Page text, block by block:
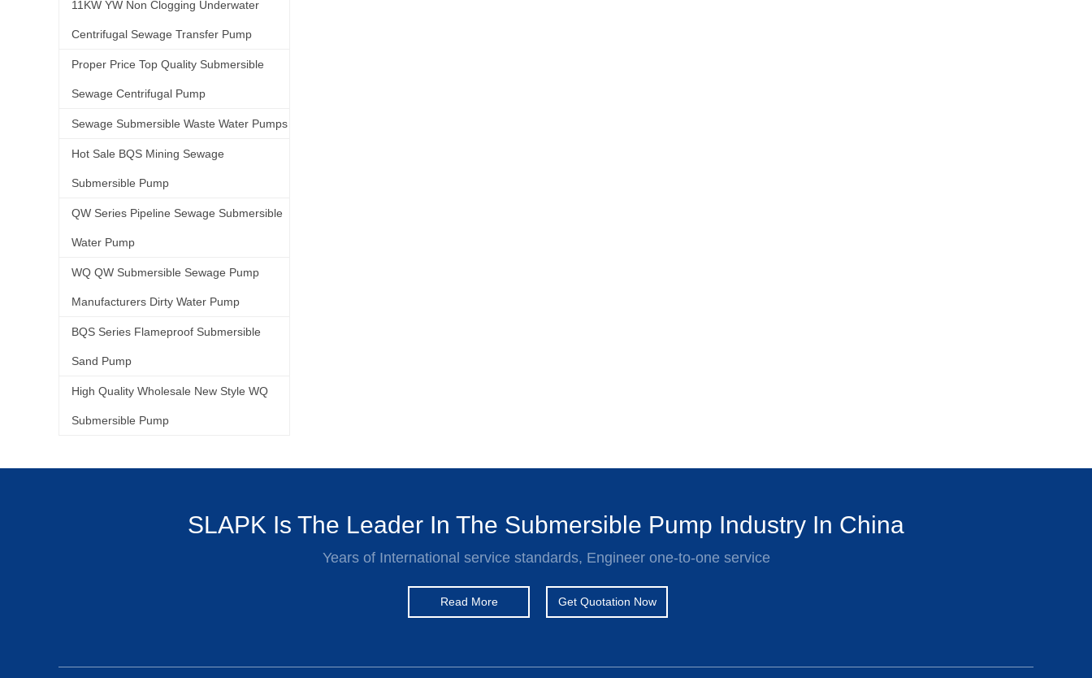
11KW YW Non Clogging Underwater
Centrifugal Sewage Transfer Pump
Proper Price Top Quality Submersible
Sewage Centrifugal Pump
Sewage Submersible Waste Water Pumps
Hot Sale BQS Mining Sewage
Submersible Pump
QW Series Pipeline Sewage Submersible
Water Pump
WQ QW Submersible Sewage Pump
Manufacturers Dirty Water Pump
BQS Series Flameproof Submersible
Sand Pump
High Quality Wholesale New Style WQ
Submersible Pump
SLAPK Is The Leader In The Submersible Pump Industry In China
Years of International service standards, Engineer one-to-one service
Read More Get Quotation Now